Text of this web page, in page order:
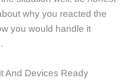
why you reacted the
you would handle it
And Devices Ready